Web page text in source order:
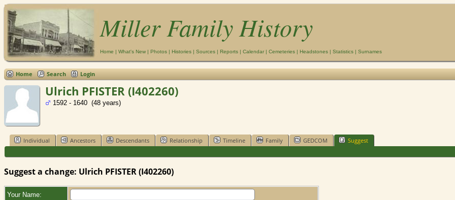
Miller Family History
Home | What's New | Photos | Histories | Sources | Reports | Calendar | Cemeteries | Headstones | Statistics | Surnames
Home Search Login
Ulrich PFISTER (I402260)
1592 - 1640 (48 years)
Individual Ancestors Descendants Relationship Timeline Family GEDCOM Suggest
Suggest a change: Ulrich PFISTER (I402260)
Your Name: